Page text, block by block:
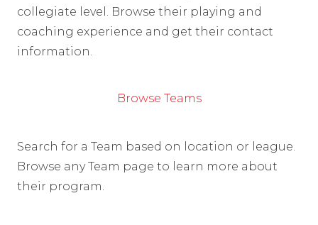
collegiate level. Browse their playing and
coaching experience and get their contact
information.
Browse Teams
Search for a Team based on location or league.
Browse any Team page to learn more about
their program.